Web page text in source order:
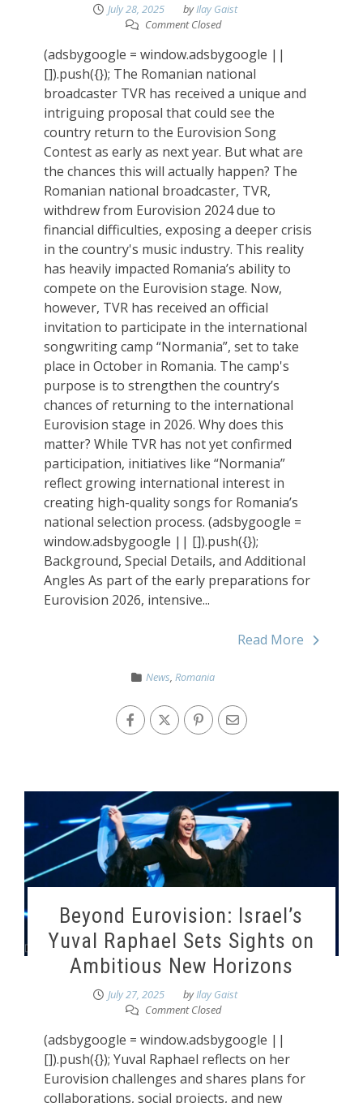
July 28, 2025 byIlay Gaist
Comment Closed
(adsbygoogle = window.adsbygoogle ||
[]).push({}); The Romanian national
broadcaster TVR has received a unique and
intriguing proposal that could see the
country return to the Eurovision Song
Contest as early as next year. But what are
the chances this will actually happen? The
Romanian national broadcaster, TVR,
withdrew from Eurovision 2024 due to
financial difficulties, exposing a deeper crisis
in the country's music industry. This reality
has heavily impacted Romania’s ability to
compete on the Eurovision stage. Now,
however, TVR has received an official
invitation to participate in the international
songwriting camp “Normania”, set to take
place in October in Romania. The camp's
purpose is to strengthen the country’s
chances of returning to the international
Eurovision stage in 2026. Why does this
matter? While TVR has not yet confirmed
participation, initiatives like “Normania”
reflect growing international interest in
creating high-quality songs for Romania’s
national selection process. (adsbygoogle =
window.adsbygoogle || []).push({});
Background, Special Details, and Additional
Angles As part of the early preparations for
Eurovision 2026, intensive...
Read More
News Romania
Beyond Eurovision: Israel’s
Yuval Raphael Sets Sights on
Ambitious New Horizons
July 27, 2025 byIlay Gaist
Comment Closed
(adsbygoogle = window.adsbygoogle ||
[]).push({}); Yuval Raphael reflects on her
Eurovision challenges and shares plans for
collaborations, social projects, and new